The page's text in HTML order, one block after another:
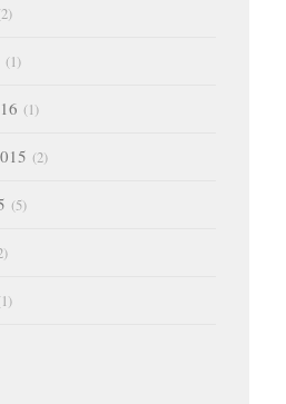
2
1
1
2
5
1